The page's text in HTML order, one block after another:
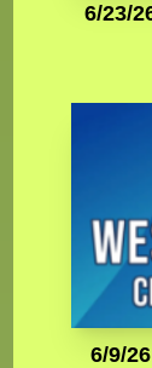
6/23/
6/9/